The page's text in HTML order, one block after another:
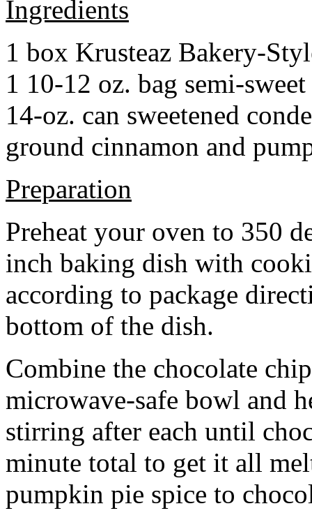
Ingredients
1 box Krusteaz Bakery-
1 10-12 oz. bag semi-
14-oz. can sweetened
ground cinnamon and
Preparation
Preheat your oven to 350
inch baking dish with
according to package
bottom of the dish.
Combine the chocolate
microwave-safe bowl and
stirring after each until
minute total to get it all
pumpkin pie spice to